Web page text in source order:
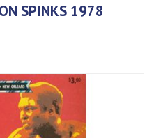
SPINKS 1978